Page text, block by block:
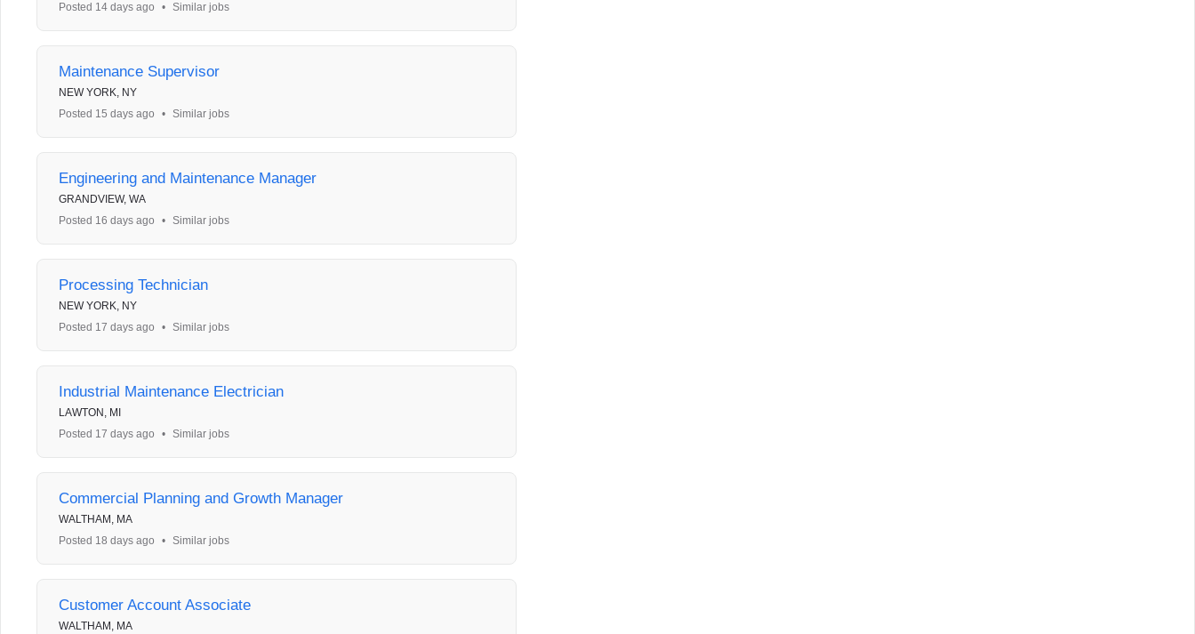
Posted 14 days ago
• Similar jobs
Maintenance Supervisor
NEW YORK, NY
Posted 15 days ago
• Similar jobs
Engineering and Maintenance Manager
GRANDVIEW, WA
Posted 16 days ago
• Similar jobs
Processing Technician
NEW YORK, NY
Posted 17 days ago
• Similar jobs
Industrial Maintenance Electrician
LAWTON, MI
Posted 17 days ago
• Similar jobs
Commercial Planning and Growth Manager
WALTHAM, MA
Posted 18 days ago
• Similar jobs
Customer Account Associate
WALTHAM, MA